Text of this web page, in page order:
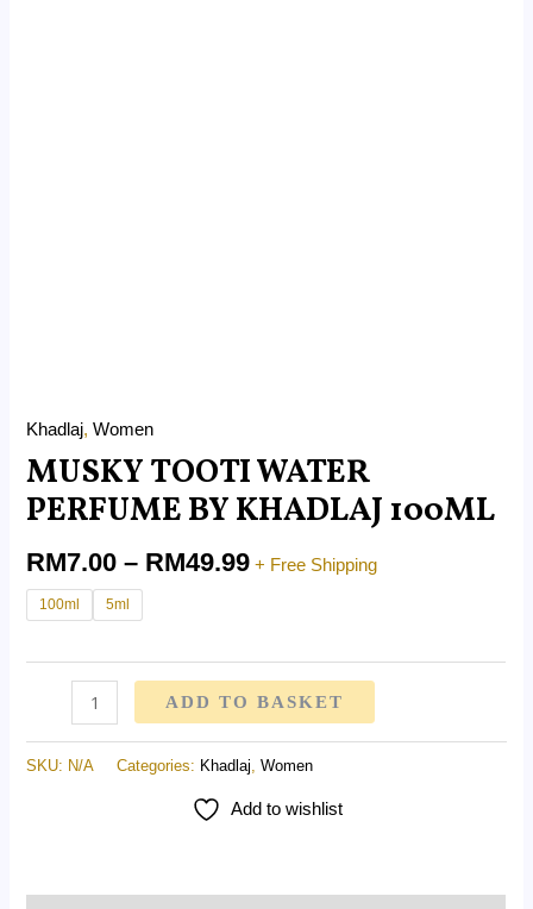
Khadlaj,Women
MUSKY TOOTI WATER
PERFUME BY KHADLAJ 100ML
RM7.00 – RM49.99 + Free Shipping
100ml 5ml
ADD TO BASKET
SKU: N/A Categories: Khadlaj ,Women
Add to wishlist